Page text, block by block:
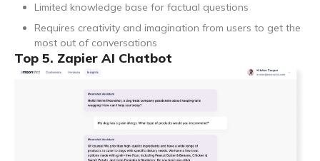
Limited knowledge base for factual questions
Requires creativity and imagination from users to get the
most out of conversations
Top 5. Zapier AI Chatbot